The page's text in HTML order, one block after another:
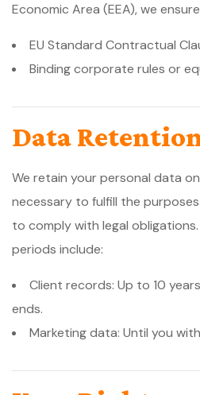
Economic Area (EEA), we
EU Standard Contractual
Binding corporate rules or
Data
We retain your personal data
necessary to fulfill the
to comply with legal
periods include:
Client records: Up to 10
ends.
Marketing data: Until you